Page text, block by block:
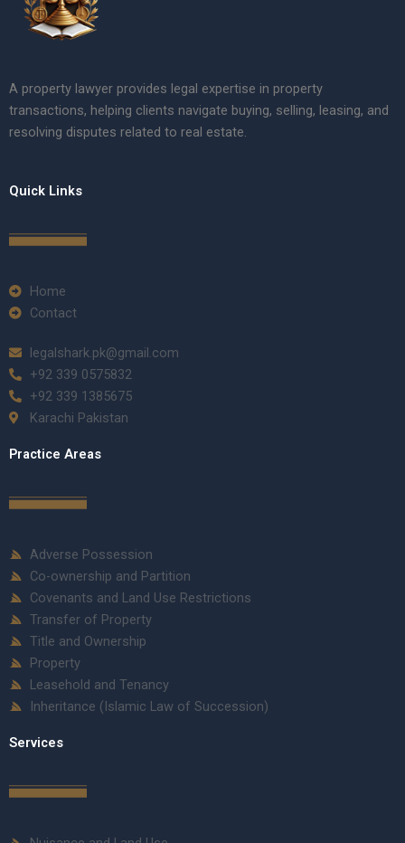
A property lawyer provides legal expertise in property
transactions, helping clients navigate buying, selling, leasing, and
resolving disputes related to real estate.
Quick Links
Home
Contact
legalshark.pk@gmail.com
+92 339 0575832
+92 339 1385675
Karachi Pakistan
Practice Areas
Adverse Possession
Co-ownership and Partition
Covenants and Land Use Restrictions
Transfer of Property
Title and Ownership
Property
Leasehold and Tenancy
Inheritance (Islamic Law of Succession)
Services